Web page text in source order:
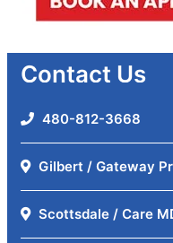
Contact Us
480-812-3668
Gilbert / Gateway
Scottsdale / Care